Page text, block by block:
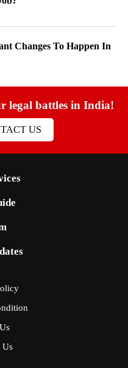
Changes To Happen In
legal battles in India!
US
Us